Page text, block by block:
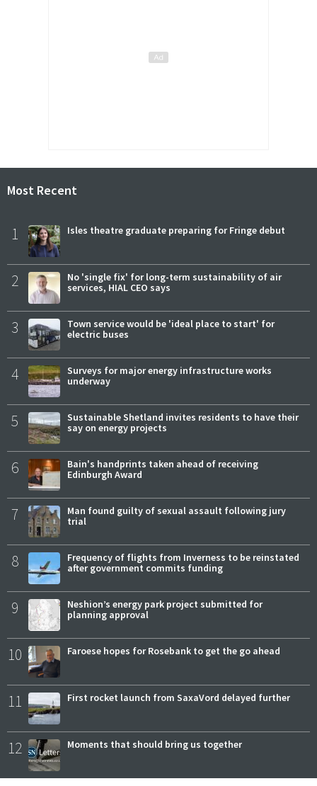
Most Recent
1 Isles theatre graduate preparing for Fringe debut
2
No 'single fix' for long-term sustainability of air
services, HIAL CEO says
3
Town service would be 'ideal place to start' for
electric buses
4
Surveys for major energy infrastructure works
underway
5
Sustainable Shetland invites residents to have their
say on energy projects
6
Bain's handprints taken ahead of receiving
Edinburgh Award
7
Man found guilty of sexual assault following jury
trial
8
Frequency of flights from Inverness to be reinstated
after government commits funding
9
Neshion’s energy park project submitted for
planning approval
10 Faroese hopes for Rosebank to get the go ahead
11 First rocket launch from SaxaVord delayed further
12 Moments that should bring us together